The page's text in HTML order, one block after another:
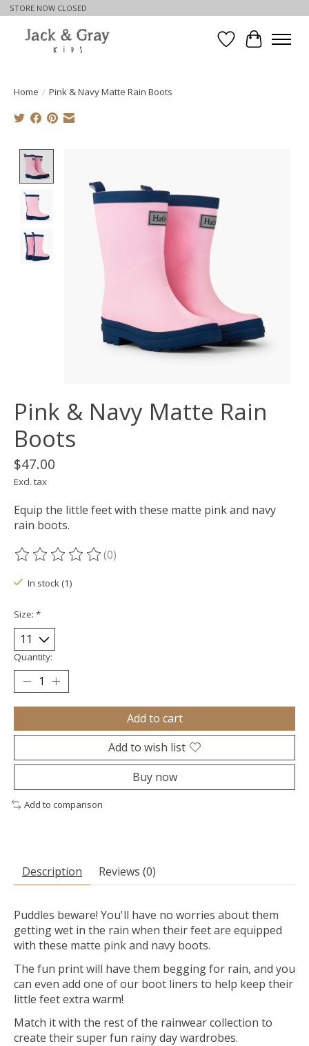
STORE NOW CLOSED
WishlistCart
Home / Pink & Navy Matte Rain Boots
Pink & Navy Matte Rain
Boots
$47.00
Excl. tax
Equip the little feet with these matte pink and navy
rain boots.
The rating of this product is
(0)
In stock (1)
Size: *
Quantity:
Add to cart
Add to wish list
Buy now
Add to comparison
Description Reviews (0)
Puddles beware! You'll have no worries about them
getting wet in the rain when their feet are equipped
with these matte pink and navy boots.
The fun print will have them begging for rain, and you
can even add one of our boot liners to help keep their
little feet extra warm!
Match it with the rest of the rainwear collection to
create their super fun rainy day wardrobes.